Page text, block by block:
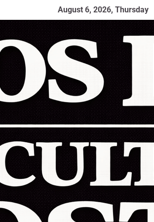
August 6, 2026, Thursday